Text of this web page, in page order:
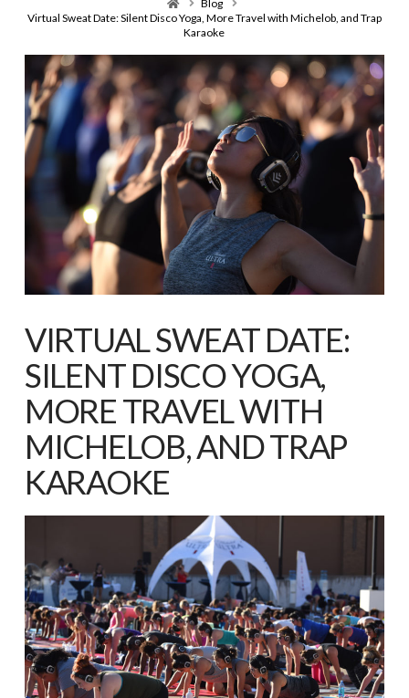
Blog
Virtual Sweat Date: Silent Disco Yoga, More Travel with Michelob, and Trap
Karaoke
VIRTUAL SWEAT DATE:
SILENT DISCO YOGA,
MORE TRAVEL WITH
MICHELOB, AND TRAP
KARAOKE